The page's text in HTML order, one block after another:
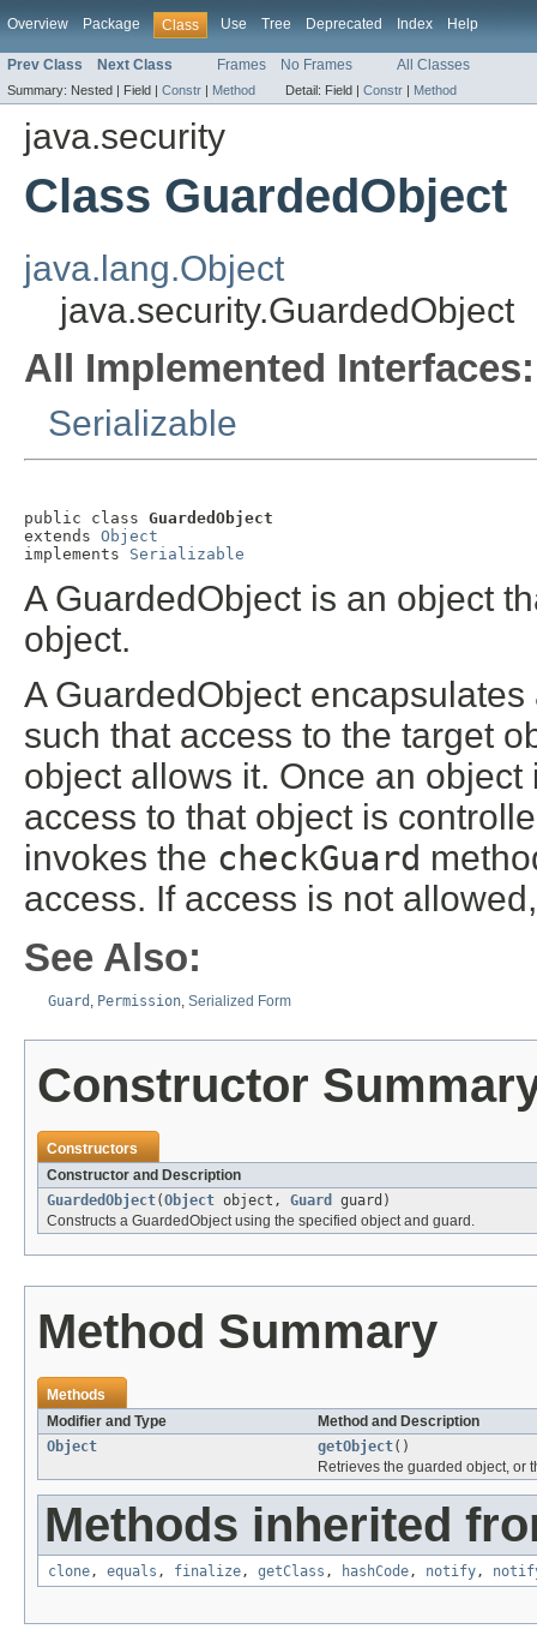
Overview Package Class Use Tree Deprecated Index Help
Prev Class Next Class Frames No Frames All Classes
Summary: Nested | Field | Constr | Method Detail: Field | Constr | Method
java.security
Class GuardedObject
java.lang.Object
java.security.GuardedObject
All Implemented Interfaces:
Serializable
public class GuardedObject
extends Object
implements Serializable
A GuardedObject is an object
object.
A GuardedObject
such that access to the target
object allows it. Once an
access to that object is
invokes the checkGuard
access. If access is not
See Also:
Guard Permission Serialized Form
Constructor
Constructors
Constructor and Description
GuardedObject(Object object, Guard
guard)
Constructs a GuardedObject using the specified object and guard.
Method Summary
Methods
Modifier and Type
Method and Description
Object
getObject()
Retrieves the guarded object, or
Methods inherited
clone , equals , finalize , getClass , hashCode , notify ,